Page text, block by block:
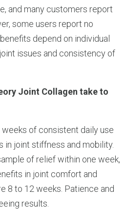
and many customers report
some users report no
depend on individual
issues and consistency of
Joint Collagen take to
of consistent daily use
joint stiffness and mobility.
of relief within one week,
in joint comfort and
8 to 12 weeks. Patience and
results.